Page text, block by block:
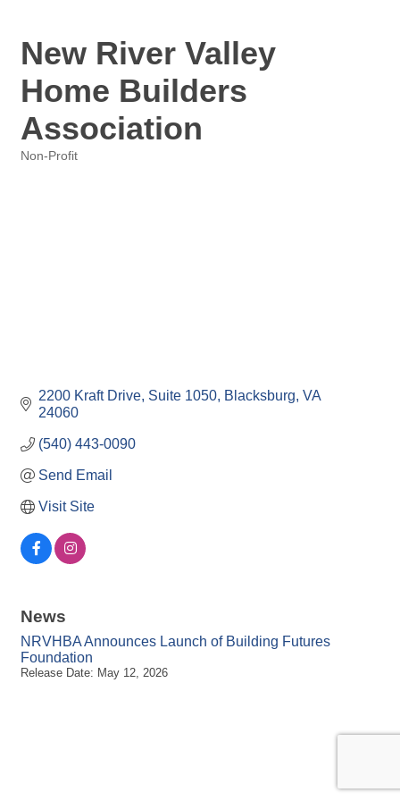
New River Valley
Home Builders
Association
Non-Profit
2200 Kraft Drive Suite 1050 Blacksburg VA
24060
(540) 443-0090
Send Email
Visit Site
News
NRVHBA Announces Launch of Building Futures
Foundation
Release Date: May 12, 2026